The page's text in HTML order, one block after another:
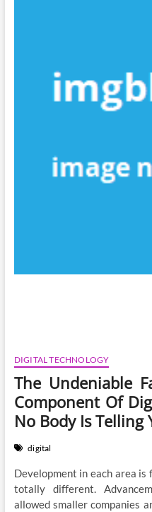
DIGITAL TECHNOLOGY
The Undeniable
Component Of
No Body Is Telling
digital
Development in each area
totally different.
allowed smaller companies